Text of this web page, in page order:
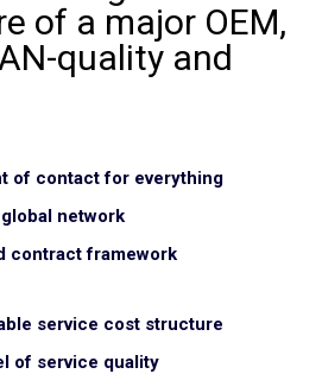
of a major OEM,
quality and
of contact for everything
network
contract framework
service cost structure
of service quality